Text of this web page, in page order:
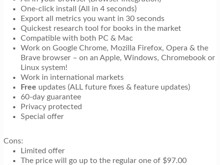
One-click install (All in 4 seconds)
Export all metrics you want in 30 seconds
Quickest research tool for books in the market
Compatible with both PC & Mac
Work on Google Chrome, Mozilla Firefox, Opera & the
Brave browser – on an Apple, Windows, Chromebook or
Linux system!
Work in international markets
Free updates (ALL future fixes & feature updates)
60-day guarantee
Privacy protected
Special offer
Cons:
Limited offer
The price will go up to the regular one of $97.00